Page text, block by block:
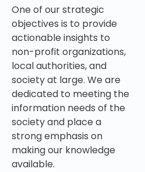
One of our strategic
objectives is to provide
actionable insights to
non-profit organizations,
local authorities,and
society at large. We are
dedicated to meeting the
information needs of the
society and place a
strong emphasis on
making our knowledge
available.